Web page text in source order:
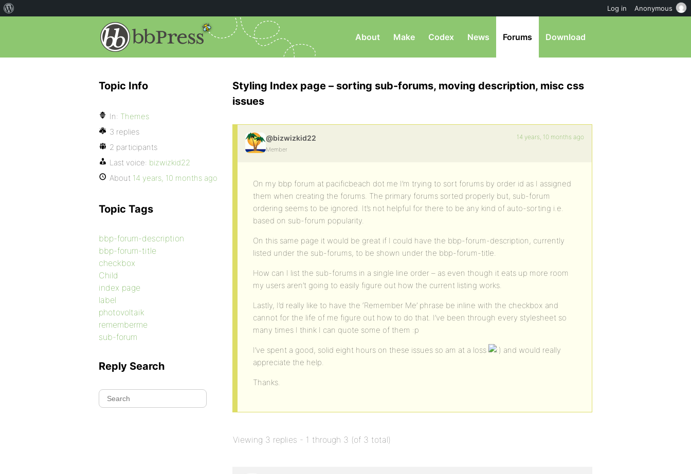
About Make Codex News Forums Download
Styling Index page – sorting sub-forums, moving description, misc css
issues
@bizwizkid22
Member
14 years, 10 months ago
On my bbp forum at pacificbeach dot me I’m trying to sort forums by order id as I assigned
them when creating the forums. The primary forums sorted properly but, sub-forum
ordering seems to be ignored. It’s not helpful for there to be any kind of auto-sorting i.e.
based on sub-forum popularity.
On this same page it would be great if I could have the bbp-forum-description, currently
listed under the sub-forums, to be shown under the bbp-forum-title.
How can I list the sub-forums in a single line order – as even though it eats up more room
my users aren’t going to easily figure out how the current listing works.
Lastly, I’d really like to have the ‘Remember Me’ phrase be inline with the checkbox and
cannot for the life of me figure out how to do that. I’ve been through every stylesheet so
many times I think I can quote some of them :p
I’ve spent a good, solid eight hours on these issues so am at a loss
and would really
appreciate the help.
Thanks.
Viewing 3 replies - 1 through 3 (of 3 total)
Topic Info
In: Themes
3 replies
2 participants
Last voice: bizwizkid22
About 14 years, 10 months ago
Topic Tags
bbp-forum-description
bbp-forum-title
checkbox
Child
index page
label
photovoltaik
rememberme
sub-forum
Reply Search
Log in Anonymous